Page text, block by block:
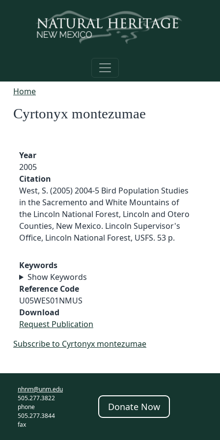
Home
Cyrtonyx montezumae
Year
2005
Citation
West, S. (2005) 2004-5 Bird Population Studies
in the Sacremento and White Mountains of
the Lincoln National Forest, Lincoln and Otero
Counties, New Mexico. Lincoln Supervisor's
Office, Lincoln National Forest, USFS. 53 p.
Keywords
Show Keywords
Reference Code
U05WES01NMUS
Download
Request Publication
Subscribe to Cyrtonyx montezumae
nhnm@unm.edu
505.277.3822
phone
505.277.3844
fax
Donate Now